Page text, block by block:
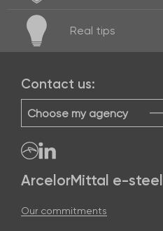
Real tips
ArcelorMittal e-steel
Our commitments
Contact us:
Choose my agency